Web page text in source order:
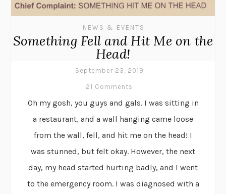
NEWS & EVENTS
Something Fell and Hit Me on the
Head!
September 23, 2019
21 Comments
Oh my gosh, you guys and gals. I was sitting in
a restaurant, and a wall hanging came loose
from the wall, fell, and hit me on the head! I
was stunned, but felt okay. However, the next
day, my head started hurting badly, and I went
to the emergency room. I was diagnosed with a